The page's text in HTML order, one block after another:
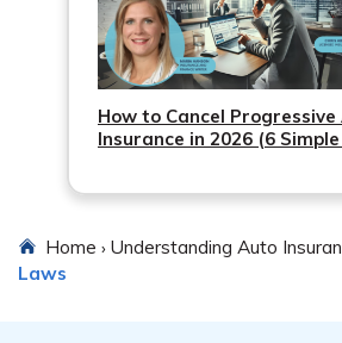
How to Cancel Progressive
Insurance in 2026 (6
Home › Understanding Auto
Laws